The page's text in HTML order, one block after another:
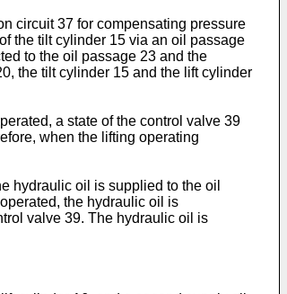
circuit 37 for compensating pressure
the tilt cylinder 15 via an oil passage
to the oil passage 23 and the
the tilt cylinder 15 and the lift cylinder
a state of the control valve 39
when the lifting operating
hydraulic oil is supplied to the oil
the hydraulic oil is
valve 39. The hydraulic oil is